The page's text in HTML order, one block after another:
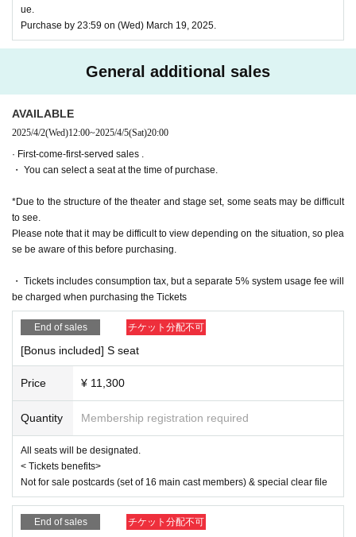
y credit card.
*To prevent resale, we may ask for identity verification of the purchaser
upon entry. Tickets for this performance cannot be sold or transferred to
If we are unable to confirm that the name on the purchased ticket is the
e identity of the purchaser.
https://www.iris-noir3.com/
https://twitter.com/iris_noir2023
@iris_noir2023
#iris noir
* Prohibitions when purchasing Tickets
・Except in the event of a disaster, purchased tickets cannot be cancel
ed or refunded.
c. using the same LivePocket account, phenomena such as ``purchase
ected'' may occur. It will occur. Please do not purchase tickets by Login
multiple times.
ue.
Purchase by 23:59 on (Wed) March 19, 2025.
General additional sales
AVAILABLE
2025/4/2(Wed)12:00~2025/4/5(Sat)20:00
· First-come-first-served sales .
・ You can select a seat at the time of purchase.
*Due to the structure of the theater and stage set, some seats may be difficult
to see.
Please note that it may be difficult to view depending on the situation, so plea
se be aware of this before purchasing.
・ Tickets includes consumption tax, but a separate 5% system usage fee will
be charged when purchasing the Tickets
End of sales チケット分配不可
[Bonus included] S seat
Price ¥ 11,300
Quantity Membership registration required
All seats will be designated.
< Tickets benefits>
Not for sale postcards (set of 16 main cast members) & special clear file
End of sales チケット分配不可